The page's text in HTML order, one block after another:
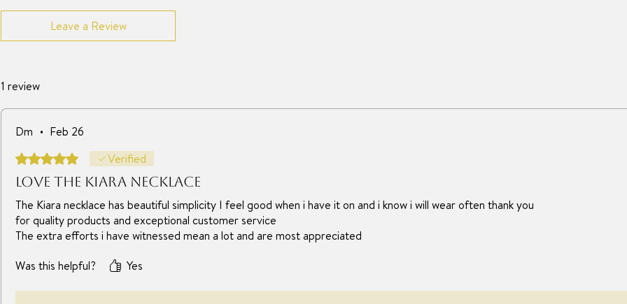
Leave a Review
1 review
Dm • Feb 26
Rated 5 out of 5 stars.Verified
Love the Kiara necklace
The Kiara necklace has beautiful simplicity I feel good when i have it on and i know i will wear often thank you
for quality products and exceptional customer service
The extra efforts i have witnessed mean a lot and are most appreciated
Was this helpful?
Yes